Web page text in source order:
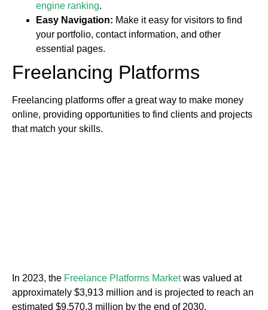
engine ranking.
Easy Navigation: Make it easy for visitors to find
your portfolio, contact information, and other
essential pages.
Freelancing Platforms
Freelancing platforms offer a great way to make money
online, providing opportunities to find clients and projects
that match your skills.
In 2023, the Freelance Platforms Marketwas valued at
approximately $3,913 million and is projected to reach an
estimated $9,570.3 million by the end of 2030.